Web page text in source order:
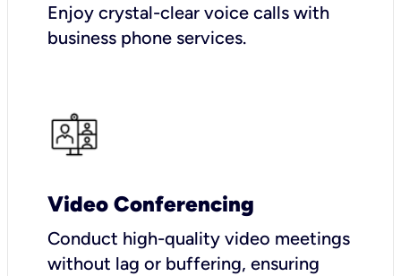
Enjoy crystal-clear voice calls with
business phone services.
Video Conferencing
Conduct high-quality video meetings
without lag or buffering, ensuring